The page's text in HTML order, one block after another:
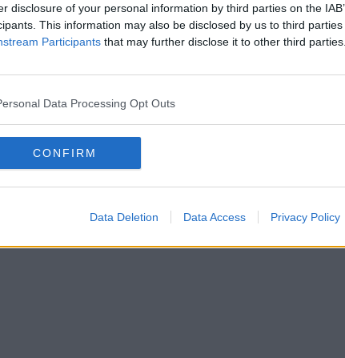
disclosure of your personal information by third parties on the
This information may also be disclosed by us to third
Participants that may further disclose it to other third parties.
Data Processing Opt Outs
CONFIRM
Data Deletion Data Access Privacy Policy